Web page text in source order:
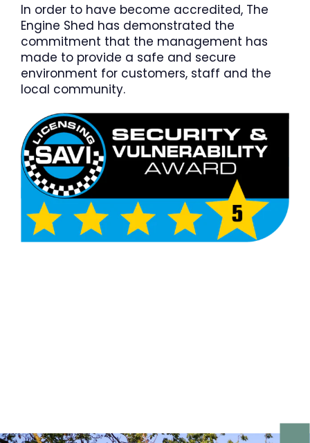
In order to have become accredited, The
Engine Shed has demonstrated the
commitment that the management has
made to provide a safe and secure
environment for customers, staff and the
local community.